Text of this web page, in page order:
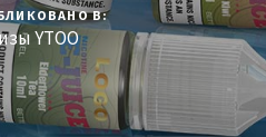
В:
YTOO